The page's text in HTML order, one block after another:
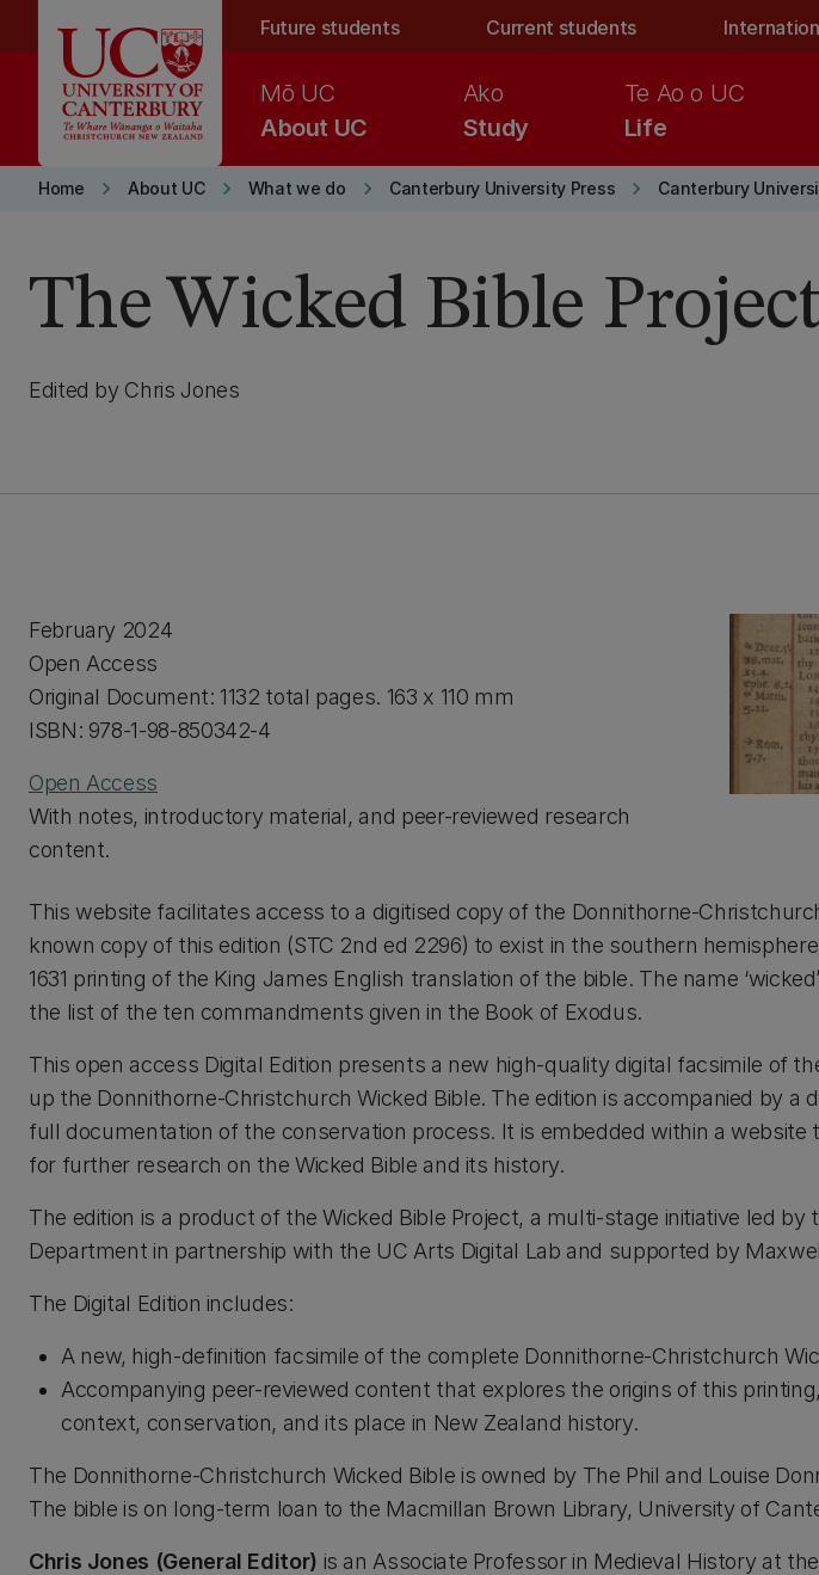
Future students Current students
About UC
Mō UC
Study
Ako
Life
Te Ao o UC
Home keyboard_arrow_right About UC keyboard_arrow_right What we do keyboard_arrow_right Canterbury University Press keyboard_arrow_right Canterbury
The Wicked Bible Project
Edited by Chris Jones
February 2024
Open Access
Original Document: 1132 total pages. 163 x 110 mm
ISBN: 978-1-98-850342-4
Open Access
With notes, introductory material, and peer-reviewed research
content.
This website facilitates access to a digitised copy of the Donnithorne-
known copy of this edition (STC 2nd ed 2296) to exist in the southern
1631 printing of the King James English translation of the bible. The name
the list of the ten commandments given in the Book of Exodus.
This open access Digital Edition presents a new high-quality digital facsimile of
up the Donnithorne-Christchurch Wicked Bible. The edition is accompanied by a
full documentation of the conservation process. It is embedded within a website
for further research on the Wicked Bible and its history.
The edition is a product of the Wicked Bible Project, a multi-stage initiative led by
Department in partnership with the UC Arts Digital Lab and supported by
The Digital Edition includes:
A new, high-definition facsimile of the complete Donnithorne-Christchurch
Accompanying peer-reviewed content that explores the origins of this
context, conservation, and its place in New Zealand history.
The Donnithorne-Christchurch Wicked Bible is owned by The Phil and Louise
The bible is on long-term loan to the Macmillan Brown Library, University of
Chris Jones (General Editor) is an Associate Professor in Medieval History at